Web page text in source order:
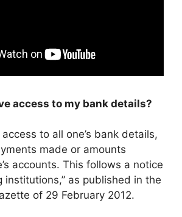
access to my bank details?
to all one’s bank details,
made or amounts
accounts. This follows a notice
institutions,” as published in the
of 29 February 2012.